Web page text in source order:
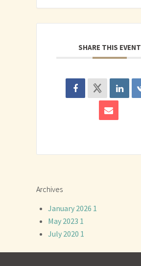
SHARE THIS EVENT
Archives
January 2026 1
May 2023 1
July 2020 1